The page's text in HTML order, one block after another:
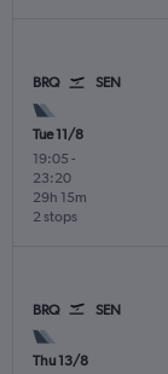
BRQ SEN
Tue 11/8
19:05 -
23:20
2 stops
29h 15m
BRQ SEN
Thu 13/8